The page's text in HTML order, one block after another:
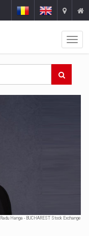
Hanga - BUCHAREST Stock Exchange